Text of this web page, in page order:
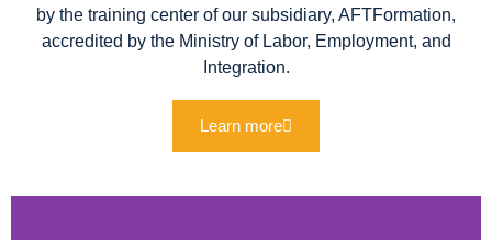
by the training center of our subsidiary, AFTFormation,
accredited by the Ministry of Labor, Employment, and
Integration.
Learn more